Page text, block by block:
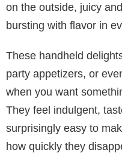
on the outside, juicy
bursting with flavor in
These handheld
party appetizers, or
when you want
They feel indulgent,
surprisingly easy to
how quickly they